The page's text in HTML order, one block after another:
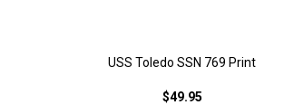
USS Toledo SSN 769 Print
$49.95